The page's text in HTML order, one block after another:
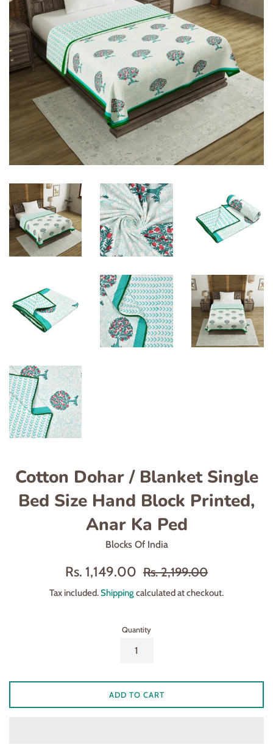
Cotton Dohar / Blanket Single
Bed Size Hand Block Printed,
Anar Ka Ped
Blocks Of India
Sale
Rs. 1,149.00
Regular
Rs. 2,199.00
Tax included.Shippingcalculated at checkout.
Quantity
ADD TO CART